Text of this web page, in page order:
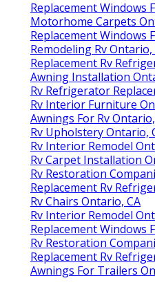
Replacement Windows
Motorhome Carpets
Replacement Windows
Remodeling Rv Ontario,
Replacement Rv
Awning Installation
Rv Refrigerator
Rv Interior Furniture
Awnings For Rv
Rv Upholstery Ontario,
Rv Interior Remodel
Rv Carpet Installation
Rv Restoration
Replacement Rv
Rv Chairs Ontario, CA
Rv Interior Remodel
Replacement Windows
Rv Restoration
Replacement Rv
Awnings For Trailers